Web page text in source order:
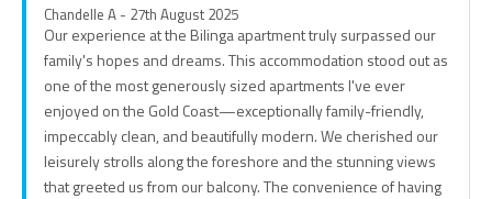
Chandelle A - 27th August 2025
Our experience at the Bilinga apartment truly surpassed our
family's hopes and dreams. This accommodation stood out as
one of the most generously sized apartments I've ever
enjoyed on the Gold Coast—exceptionally family-friendly,
impeccably clean, and beautifully modern. We cherished our
leisurely strolls along the foreshore and the stunning views
that greeted us from our balcony. The convenience of having